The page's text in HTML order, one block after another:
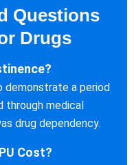
Questions
Drugs
demonstrate a period
through medical
drug dependency.
Cost?